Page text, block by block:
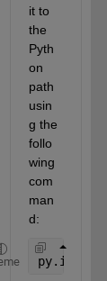
it to
the
Pyth
on
path
usin
g the
follo
wing
com
man
d: